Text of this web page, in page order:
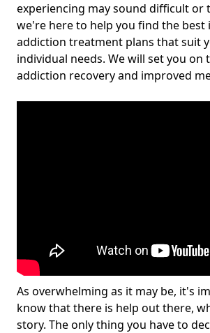
experiencing may sound difficult or
we're here to help you find the best
addiction treatment plans that suit
individual needs. We will set you
addiction recovery and improved
As overwhelming as it may be, it's
know that there is help out there,
story. The only thing you have to